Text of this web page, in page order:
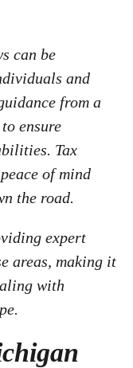
can be
and
from a
ensure
Tax
of mind
the road.
expert
areas, making it
with